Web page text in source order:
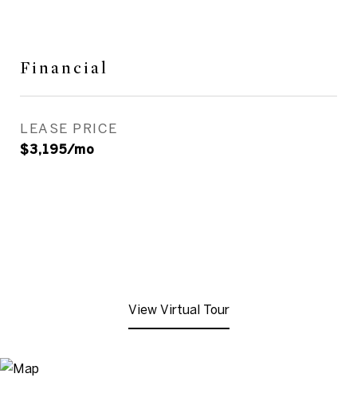
Financial
LEASE PRICE
$3,195/mo
View Virtual Tour